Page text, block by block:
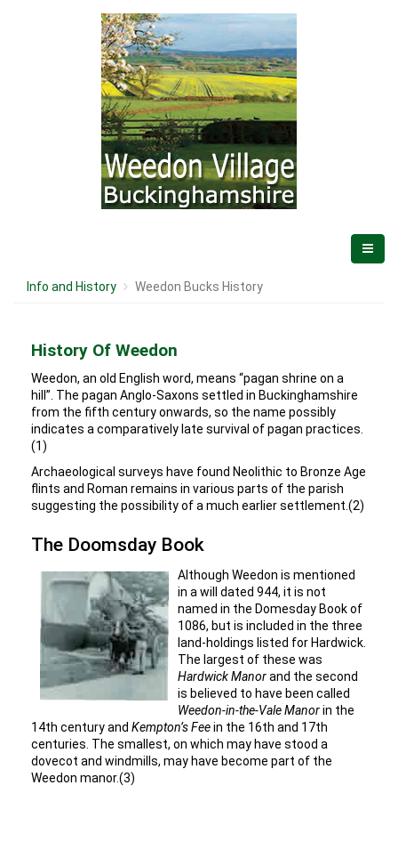
Info and History Weedon Bucks History
History Of Weedon
Weedon, an old English word, means “pagan shrine on a
hill”. The pagan Anglo-Saxons settled in Buckinghamshire
from the fifth century onwards, so the name possibly
indicates a comparatively late survival of pagan practices.
(1)
Archaeological surveys have found Neolithic to Bronze Age
flints and Roman remains in various parts of the parish
suggesting the possibility of a much earlier settlement.(2)
The Doomsday Book
Although Weedon is mentioned
in a will dated 944, it is not
named in the Domesday Book of
1086, but is included in the three
land-holdings listed for Hardwick.
The largest of these was
Hardwick Manorand the second
is believed to have been called
Weedon-in-the-Vale Manorin the
14th century and Kempton’s Feein the 16th and 17th
centuries. The smallest, on which may have stood a
dovecot and windmills, may have become part of the
Weedon manor.(3)